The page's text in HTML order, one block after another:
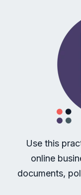
Use this
online
documents,